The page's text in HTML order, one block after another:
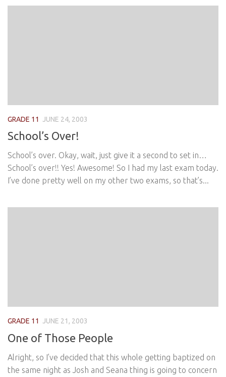
GRADE 11 JUNE 24, 2003
School’s Over!
School’s over. Okay, wait, just give it a second to set in…
School’s over!! Yes! Awesome! So I had my last exam today.
I’ve done pretty well on my other two exams, so that’s...
GRADE 11 JUNE 21, 2003
One of Those People
Alright, so I’ve decided that this whole getting baptized on
the same night as Josh and Seana thing is going to concern